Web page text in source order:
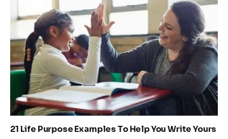
21 Life Purpose Examples To Help You Write Yours